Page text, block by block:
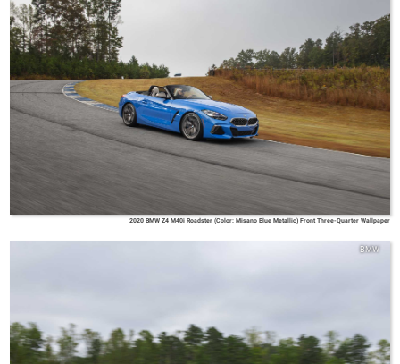
2020 BMW Z4 M40i Roadster (Color: Misano Blue Metallic) Front Three-Quarter Wallpaper
BMW